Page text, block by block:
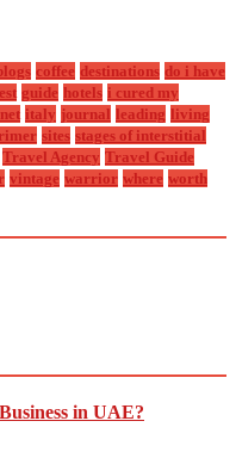
coffee destinations do i have
guide hotels i cured my
italy journal leading living
sites stages of interstitial
Travel Agency Travel Guide
vintage warrior where worth